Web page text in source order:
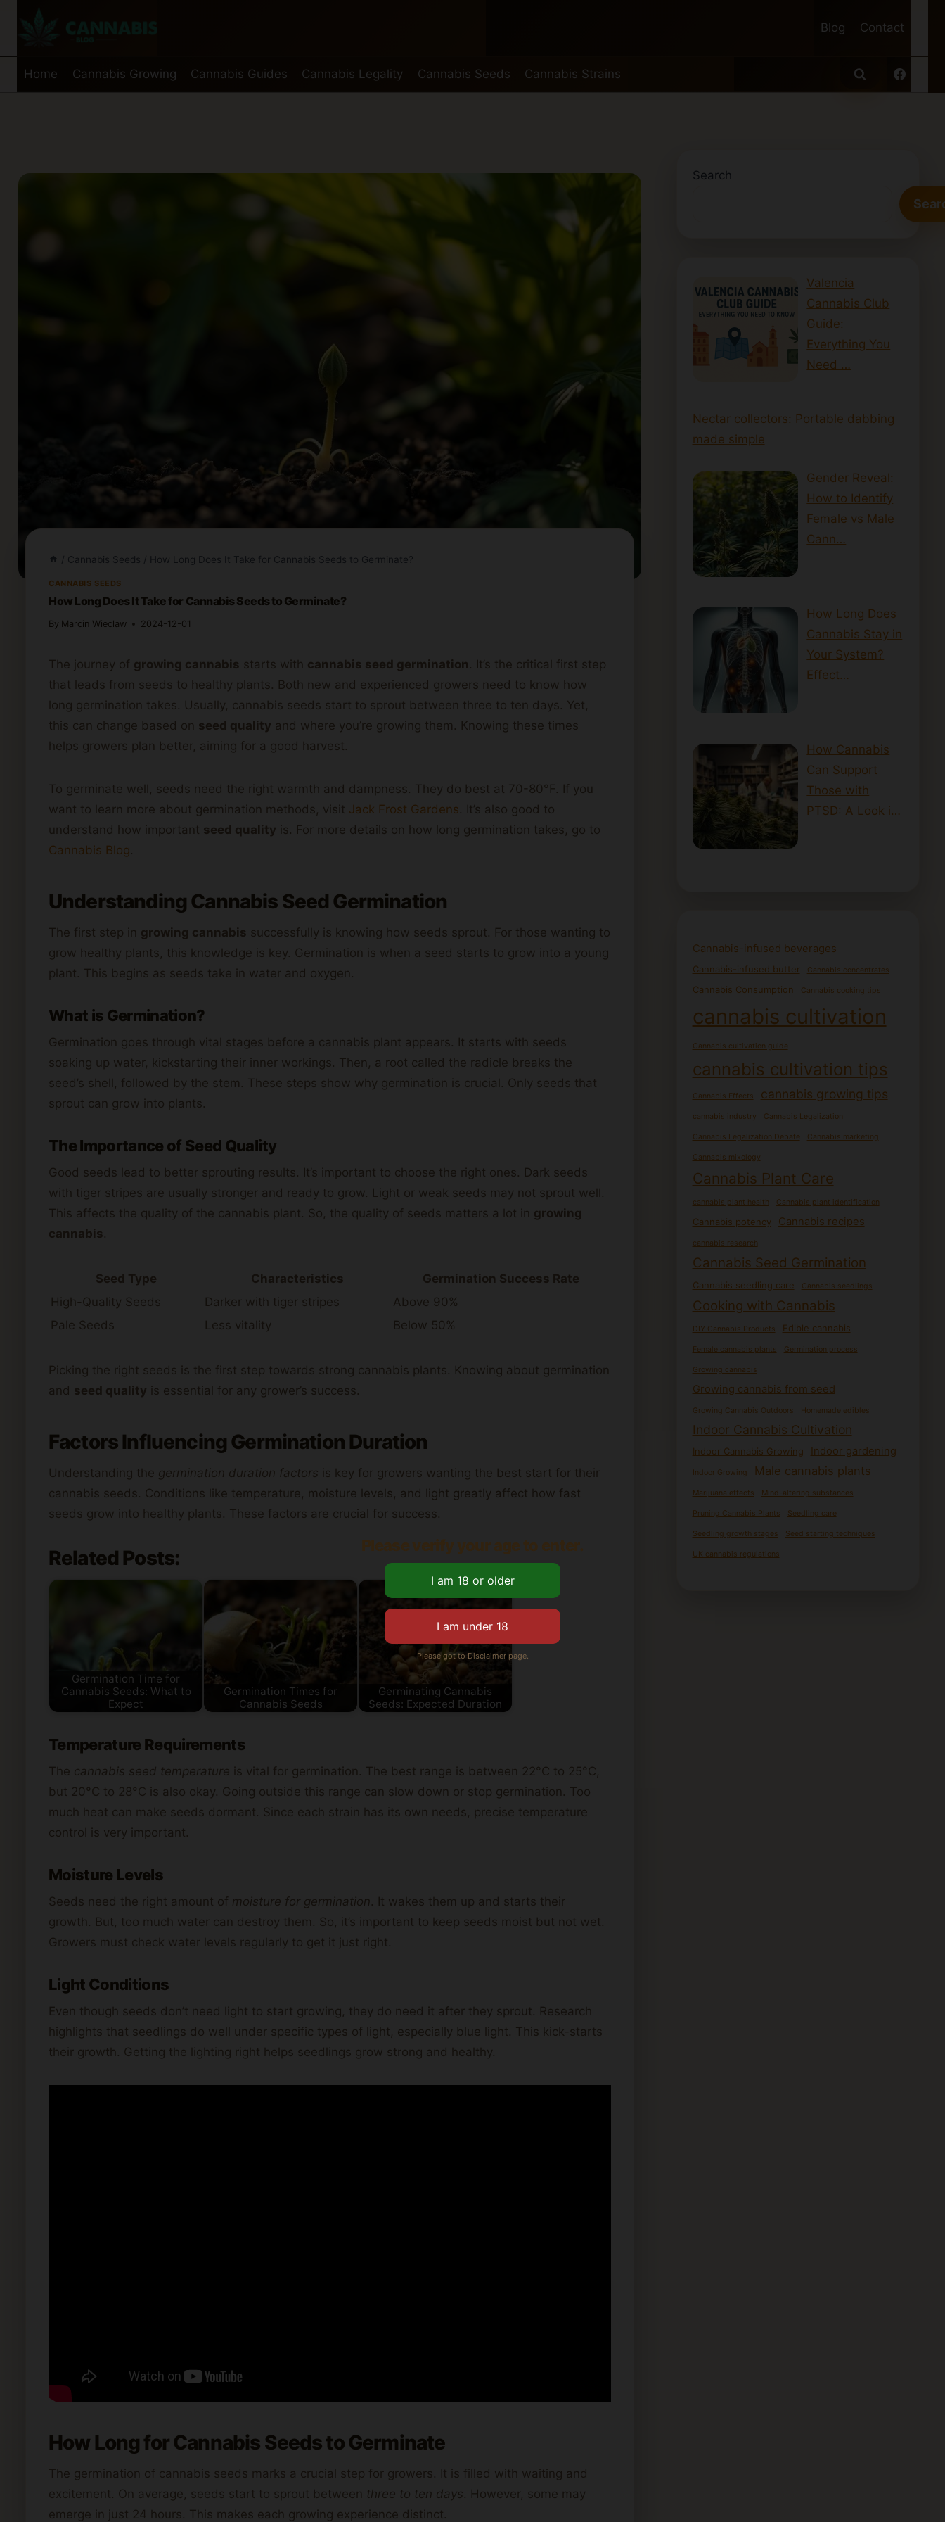
Blog Contact
Home Cannabis Growing Cannabis Guides Cannabis Legality Cannabis Seeds Cannabis Strains
/ Cannabis Seeds / How Long Does It Take for Cannabis Seeds to Germinate?
CANNABIS SEEDS
How Long Does It Take for Cannabis Seeds to Germinate?
By Marcin Wieclaw 2024-12-01
The journey of growing cannabis starts with cannabis seed germination . It’s the critical first step
that leads from seeds to healthy plants. Both new and experienced growers need to know how
long germination takes. Usually, cannabis seeds start to sprout between three to ten days. Yet,
this can change based on seed quality and where you’re growing them. Knowing these times
helps growers plan better, aiming for a good harvest.
To germinate well, seeds need the right warmth and dampness. They do best at 70-80°F. If you
want to learn more about germination methods, visit Jack Frost Gardens. It’s also good to
understand how important seed quality is. For more details on how long germination takes, go to
Cannabis Blog.
Understanding Cannabis Seed Germination
The first step in growing cannabis successfully is knowing how seeds sprout. For those wanting to
grow healthy plants, this knowledge is key. Germination is when a seed starts to grow into a young
plant. This begins as seeds take in water and oxygen.
What is Germination?
Germination goes through vital stages before a cannabis plant appears. It starts with seeds
soaking up water, kickstarting their inner workings. Then, a root called the radicle breaks the
seed’s shell, followed by the stem. These steps show why germination is crucial. Only seeds that
sprout can grow into plants.
The Importance of Seed Quality
Good seeds lead to better sprouting results. It’s important to choose the right ones. Dark seeds
with tiger stripes are usually stronger and ready to grow. Light or weak seeds may not sprout well.
This affects the quality of the cannabis plant. So, the quality of seeds matters a lot in growing
cannabis.
Seed Type Characteristics
Germination Success Rate
High-Quality Seeds
Darker with tiger stripes
Above 90%
Pale Seeds
Less vitality Below 50%
Picking the right seeds is the first step towards strong cannabis plants. Knowing about germination
and seed quality is essential for any grower’s success.
Factors Influencing Germination Duration
Understanding the germination duration factors is key for growers wanting the best start for their
cannabis seeds. Conditions like temperature, moisture levels, and light greatly affect how fast
seeds grow into healthy plants. These factors are crucial for success.
Related Posts:
Germination Time for
Cannabis Seeds: What to
Expect
Germination Times for
Cannabis Seeds
Germinating Cannabis
Seeds: Expected Duration
Temperature Requirements
The cannabis seed temperature is vital for germination. The best range is between 22°C to 25°C,
but 20°C to 28°C is also okay. Going outside this range can slow down or stop germination. Too
much heat can make seeds dormant. Since each strain has its own needs, precise temperature
control is very important.
Moisture Levels
Seeds need the right amount of moisture for germination. It wakes them up and starts their
growth. But, too much water can destroy them. So, it’s important to keep seeds moist but not wet.
Growers must check water levels regularly to get it just right.
Light Conditions
Even though seeds don’t need light to start growing, they do need it after they sprout. Research
highlights that seedlings do well under specific types of light, especially blue light. This kick-starts
their growth. Getting the lighting right helps seedlings grow strong and healthy.
How Long for Cannabis Seeds to Germinate
The germination of cannabis seeds marks a crucial step for growers. It is filled with waiting and
excitement. On average, seeds start to sprout between three to ten days. However, some may
emerge in just 24 hours. This makes each growing experience distinct.
Search
Valencia
Cannabis Club
Guide:
Everything You
Need …
Nectar collectors: Portable dabbing
made simple
Gender Reveal:
How to Identify
Female vs Male
Cann…
How Long Does
Cannabis Stay in
Your System?
Effect…
How Cannabis
Can Support
Those with
PTSD: A Look i…
Cannabis-infused beverages
Cannabis-infused butter Cannabis concentrates
Cannabis Consumption Cannabis cooking tips
cannabis cultivation
Cannabis cultivation guide
cannabis cultivation tips
Cannabis Effects cannabis growing tips
cannabis industry Cannabis Legalization
Cannabis Legalization Debate Cannabis marketing
Cannabis mixology
Cannabis Plant Care
cannabis plant health Cannabis plant identification
Cannabis potency Cannabis recipes
cannabis research
Cannabis Seed Germination
Cannabis seedling care Cannabis seedlings
Cooking with Cannabis
DIY Cannabis Products Edible cannabis
Female cannabis plants Germination process
Growing cannabis
Growing cannabis from seed
Growing Cannabis Outdoors Homemade edibles
Indoor Cannabis Cultivation
Indoor Cannabis Growing Indoor gardening
Indoor Growing Male cannabis plants
Marijuana effects Mind-altering substances
Pruning Cannabis Plants Seedling care
Seedling growth stages Seed starting techniques
UK cannabis regulations
Please verify your age to enter.
Please got to Disclaimer page.